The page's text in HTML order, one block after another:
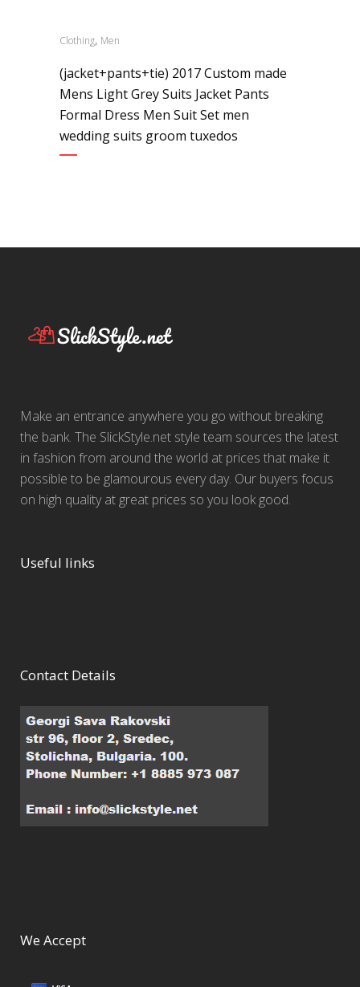
Clothing, Men
(jacket+pants+tie) 2017 Custom made
Mens Light Grey Suits Jacket Pants
Formal Dress Men Suit Set men
wedding suits groom tuxedos
Make an entrance anywhere you go without breaking
the bank. The SlickStyle.net style team sources the latest
in fashion from around the world at prices that make it
possible to be glamourous every day. Our buyers focus
on high quality at great prices so you look good.
Useful links
Contact Details
We Accept